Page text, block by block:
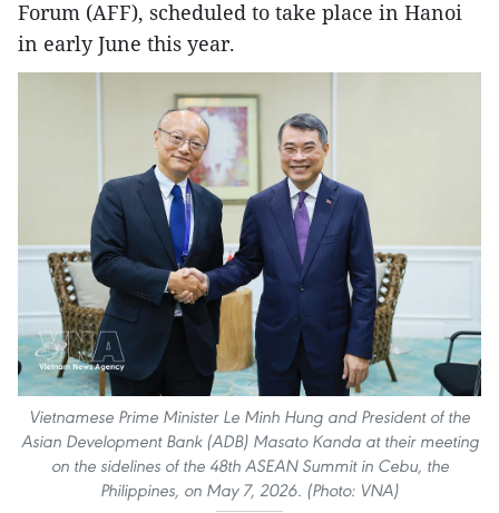
Forum (AFF), scheduled to take place in Hanoi
in early June this year.
Vietnamese Prime Minister Le Minh Hung and President of the
Asian Development Bank (ADB) Masato Kanda at their meeting
on the sidelines of the 48th ASEAN Summit in Cebu, the
Philippines, on May 7, 2026. (Photo: VNA)